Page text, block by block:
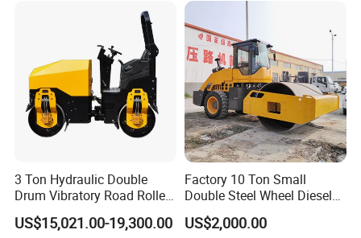
3 Ton Hydraulic Double
Drum Vibratory Road Roller
Compactor Powered by
Yanmar Engine
US$15,021.00-19,300.00
Factory 10 Ton Small
Double Steel Wheel Diesel
Engine Compactor Impact
Asphalt Hydraulic
US$2,000.00